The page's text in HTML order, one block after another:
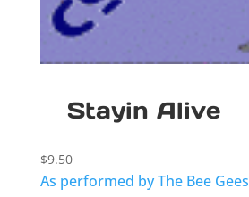
Stayin Alive
$9.50
As performed by The Bee Gees